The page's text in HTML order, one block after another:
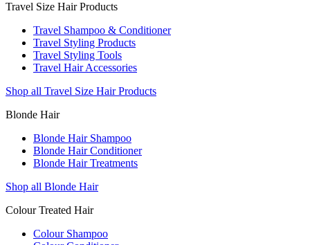
Travel Size Hair Products
Travel Shampoo & Conditioner
Travel Styling Products
Travel Styling Tools
Travel Hair Accessories
Shop all Travel Size Hair Products
Blonde Hair
Blonde Hair Shampoo
Blonde Hair Conditioner
Blonde Hair Treatments
Shop all Blonde Hair
Colour Treated Hair
Colour Shampoo